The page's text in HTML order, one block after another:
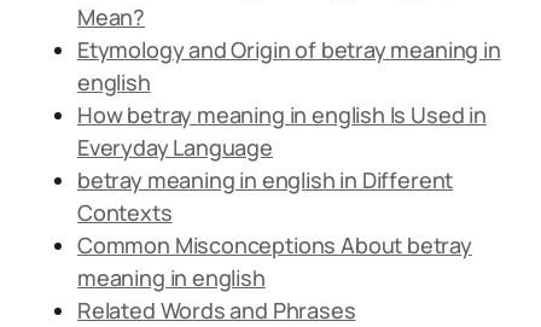
Mean?
Etymology and Origin of betray meaning in
english
How betray meaning in english Is Used in
Everyday Language
betray meaning in english in Different
Contexts
Common Misconceptions About betray
meaning in english
Related Words and Phrases